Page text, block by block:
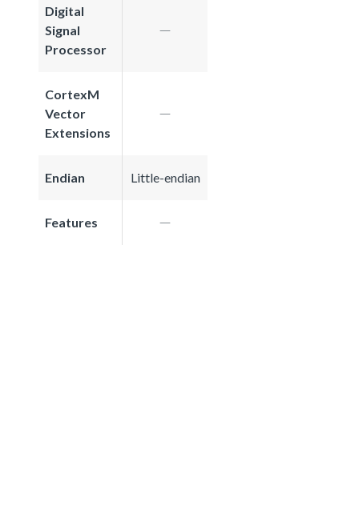
Digital
Signal
Processor
CortexM
Vector
Extensions
Endian Little-endian
Features